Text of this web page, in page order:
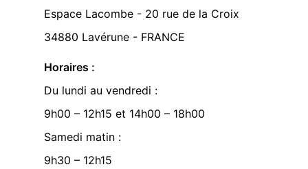
Espace Lacombe - 20 rue de la Croix
34880 Lavérune - FRANCE
Horaires :
Du lundi au vendredi :
9h00 – 12h15 et 14h00 – 18h00
Samedi matin :
9h30 – 12h15